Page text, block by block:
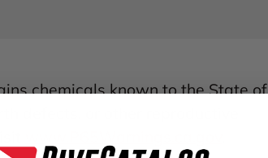
chemicals known to the State of
defects, or other reproductive